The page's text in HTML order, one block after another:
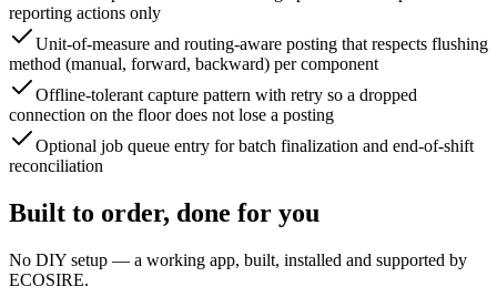
reporting actions only
Unit-of-measure and routing-aware posting that respects flushing
method (manual, forward, backward) per component
Offline-tolerant capture pattern with retry so a dropped
connection on the floor does not lose a posting
Optional job queue entry for batch finalization and end-of-shift
reconciliation
Built to order, done for you
No DIY setup — a working app, built, installed and supported by
ECOSIRE.